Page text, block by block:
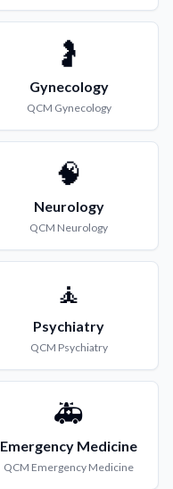
🤰
Gynecology
QCM Gynecology
🧠
Neurology
QCM Neurology
🧘
Psychiatry
QCM Psychiatry
🚑
Emergency Medicine
QCM Emergency Medicine